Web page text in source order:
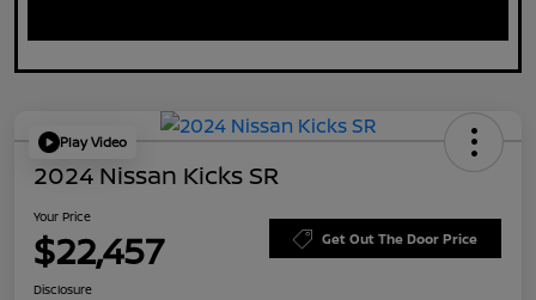
Play Video
2024 Nissan Kicks SR
Your Price
$22,457 Get Out The Door Price
Disclosure